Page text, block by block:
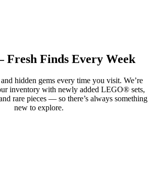
Fresh Finds Every Week
hidden gems every time you visit. We’re
inventory with newly added LEGO® sets,
rare pieces — so there’s always something
new to explore.